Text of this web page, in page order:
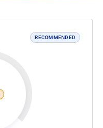
RECOMMENDED